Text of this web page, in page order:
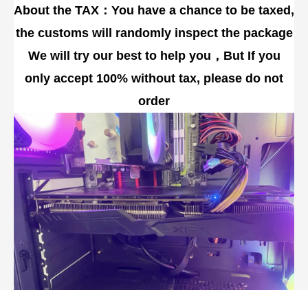
About the TAX：You have a chance to be taxed,
the customs will randomly inspect the package
We will try our best to help you，But If you
only accept 100% without tax, please do not
order